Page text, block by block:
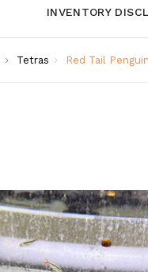
INVENTORY
Tetras Red Tail